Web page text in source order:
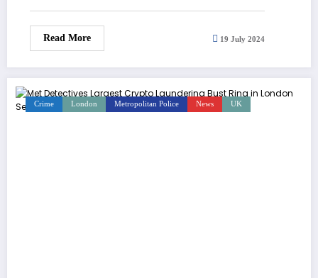
Read More 19 July 2024
Crime London Metropolitan Police News UK